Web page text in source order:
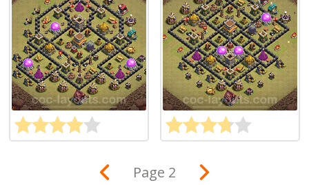
Page 2